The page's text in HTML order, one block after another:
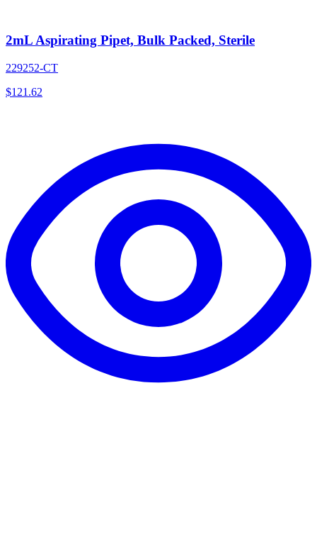
2mL Aspirating Pipet, Bulk Packed, Sterile
229252-CT
$121.62